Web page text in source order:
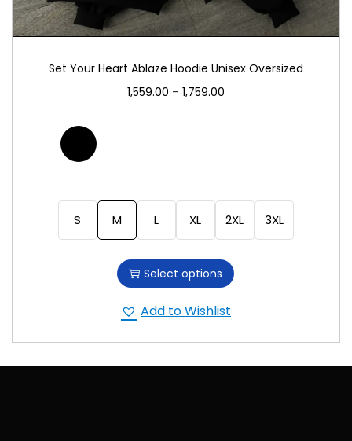
Set Your Heart Ablaze Hoodie Unisex Oversized
1,559.00 – 1,759.00
S M L XL 2XL 3XL
Select options
Add to Wishlist